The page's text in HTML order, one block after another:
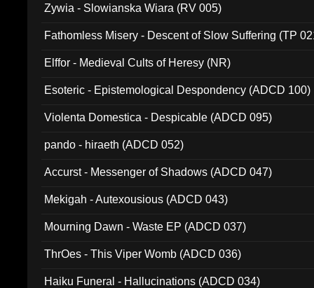
Zywia - Slowianska Wiara (RV 005)
Fathomless Misery - Descent of Slow Suffering (TP
Elffor - Medieval Cults of Heresy (NR)
Esoteric - Epistemological Despondency (ADCD 100)
Violenta Domestica - Despicable (ADCD 095)
pando - hiraeth (ADCD 052)
Accurst - Messenger of Shadows (ADCD 047)
Mekigah - Autexousious (ADCD 043)
Mourning Dawn - Waste EP (ADCD 037)
ThrOes - This Viper Womb (ADCD 036)
Haiku Funeral - Hallucinations (ADCD 034)